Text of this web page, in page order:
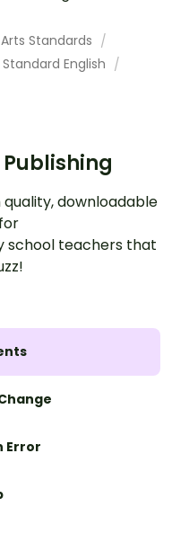
Standards
English
downloadable
teachers that
Error